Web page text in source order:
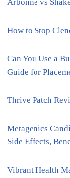
Arbonne vs
How to Stop
Can You Use a
Guide for
Thrive Patch
Metagenics
Side Effects,
Vibrant Health